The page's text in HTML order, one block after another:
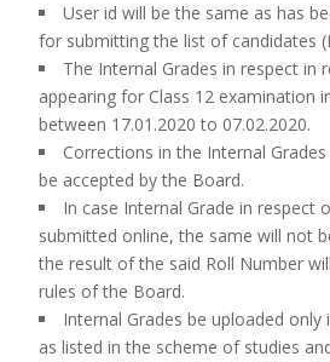
User id will be the same as has
for submitting the list of candidates
The Internal Grades in respect in
appearing for Class 12 examination
between 17.01.2020 to 07.02.2020.
Corrections in the Internal
be accepted by the Board.
In case Internal Grade in respect
submitted online, the same will not
the result of the said Roll Number
rules of the Board.
Internal Grades be uploaded
as listed in the scheme of studies